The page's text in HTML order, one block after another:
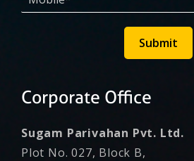
Submit
Corporate Office
Sugam Parivahan Pvt. Ltd.
Plot No. 027, Block B,